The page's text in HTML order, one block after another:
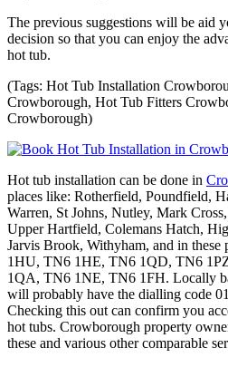
The previous suggestions will be aid
decision so that you can enjoy the
hot tub.
(Tags: Hot Tub Installation
Crowborough, Hot Tub Fitters
Crowborough)
Hot tub installation can be done in
places like: Rotherfield, Poundfield,
Warren, St Johns, Nutley, Mark
Upper Hartfield, Colemans Hatch,
Jarvis Brook, Withyham, and in
1HU, TN6 1HE, TN6 1QD, TN6
1QA, TN6 1NE, TN6 1FH. Locally
will probably have the dialling code
Checking this out can confirm you
hot tubs. Crowborough property
these and various other comparable